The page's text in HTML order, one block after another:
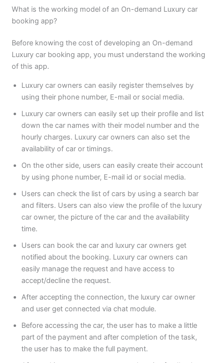
What is the working model of an On-demand Luxury car
booking app?
Before knowing the cost of developing an On-demand
Luxury car booking app, you must understand the working
of this app.
Luxury car owners can easily register themselves by
using their phone number, E-mail or social media.
Luxury car owners can easily set up their profile and list
down the car names with their model number and the
hourly charges. Luxury car owners can also set the
availability of car or timings.
On the other side, users can easily create their account
by using phone number, E-mail id or social media.
Users can check the list of cars by using a search bar
and filters. Users can also view the profile of the luxury
car owner, the picture of the car and the availability
time.
Users can book the car and luxury car owners get
notified about the booking. Luxury car owners can
easily manage the request and have access to
accept/decline the request.
After accepting the connection, the luxury car owner
and user get connected via chat module.
Before accessing the car, the user has to make a little
part of the payment and after completion of the task,
the user has to make the full payment.